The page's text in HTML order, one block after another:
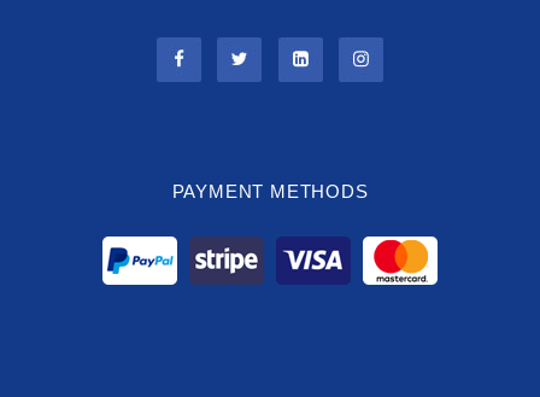
PAYMENT METHODS